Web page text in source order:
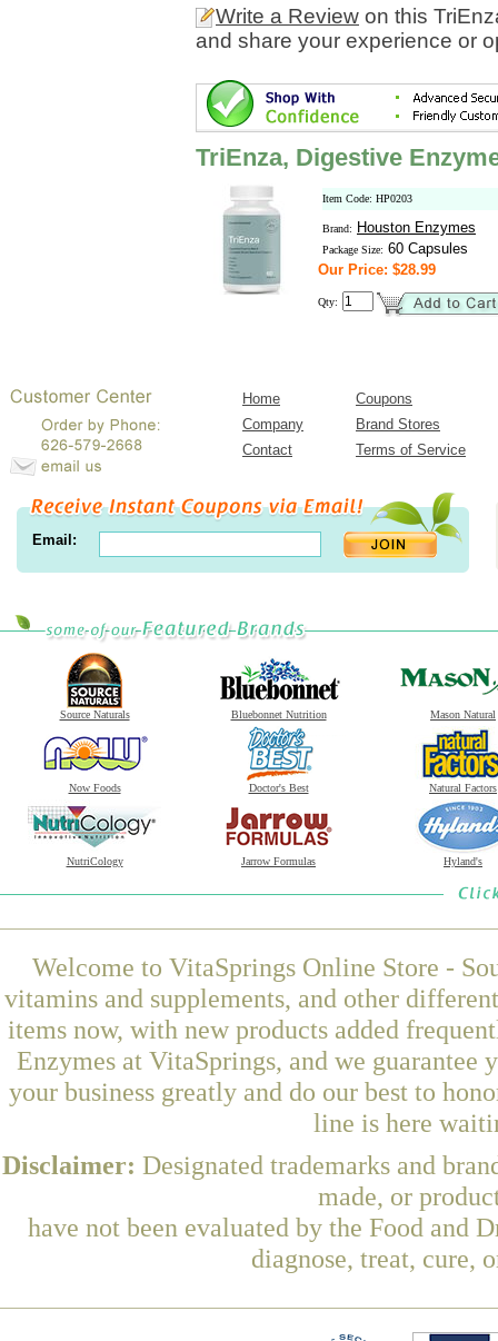
Write a Review on this
and share your experience or
TriEnza, Digestive
Item Code: HP0203
Brand: Houston Enzymes
Package Size: 60 Capsules
Our Price: $28.99
Qty:
Home
Coupons
Company
Brand Stores
Contact
Terms of Service
Email:
Source Naturals Bluebonnet Nutrition Mason Natural
Now Foods Doctor's Best Natural Factors
NutriCology Jarrow Formulas Hyland's
Welcome to VitaSprings Online Store -
vitamins and supplements, and other
items now, with new products added
Enzymes at VitaSprings, and we guarantee
your business greatly and do our best to
line is here
Disclaimer: Designated trademarks and
made, or
have not been evaluated by the Food and
diagnose, treat, cure,